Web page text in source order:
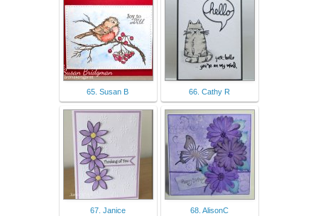
65. Susan B 66. Cathy R
67. Janice 68. AlisonC